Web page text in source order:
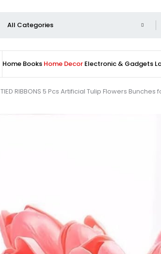
Home Books Home Decor Electronic & Gadgets
TIED RIBBONS 5 Pcs Artificial Tulip Flowers